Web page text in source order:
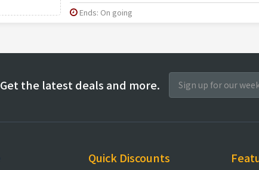
Ends: On going
Get the latest deals and more.
Quick Discounts